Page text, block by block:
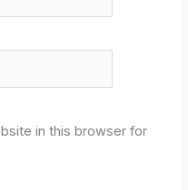
in this browser for